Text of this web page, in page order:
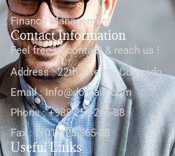
Finance Management
Contact Information
Feel free to contact & reach us !
Address : 22th Streets, Colorado
Email : info@domain.com
Phone : +988-256-266-88
Fax : (+01)125-365-88
Useful Links